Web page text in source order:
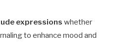
expressions whether
to enhance mood and